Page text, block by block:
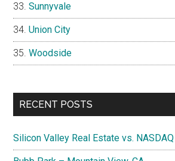
Sunnyvale
Union City
Woodside
RECENT POSTS
Silicon Valley Real Estate vs. NASDAQ